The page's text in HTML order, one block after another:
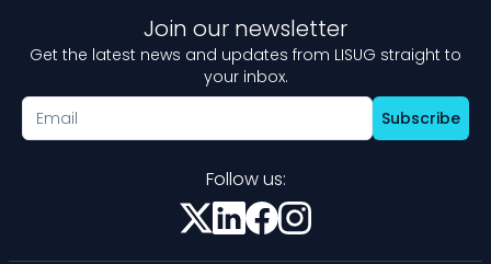
Join our newsletter
Get the latest news and updates from LISUG straight to
your inbox.
Subscribe
Follow us: